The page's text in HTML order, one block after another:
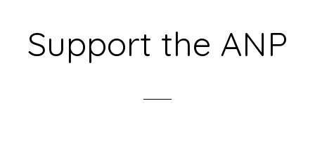
Support the ANP